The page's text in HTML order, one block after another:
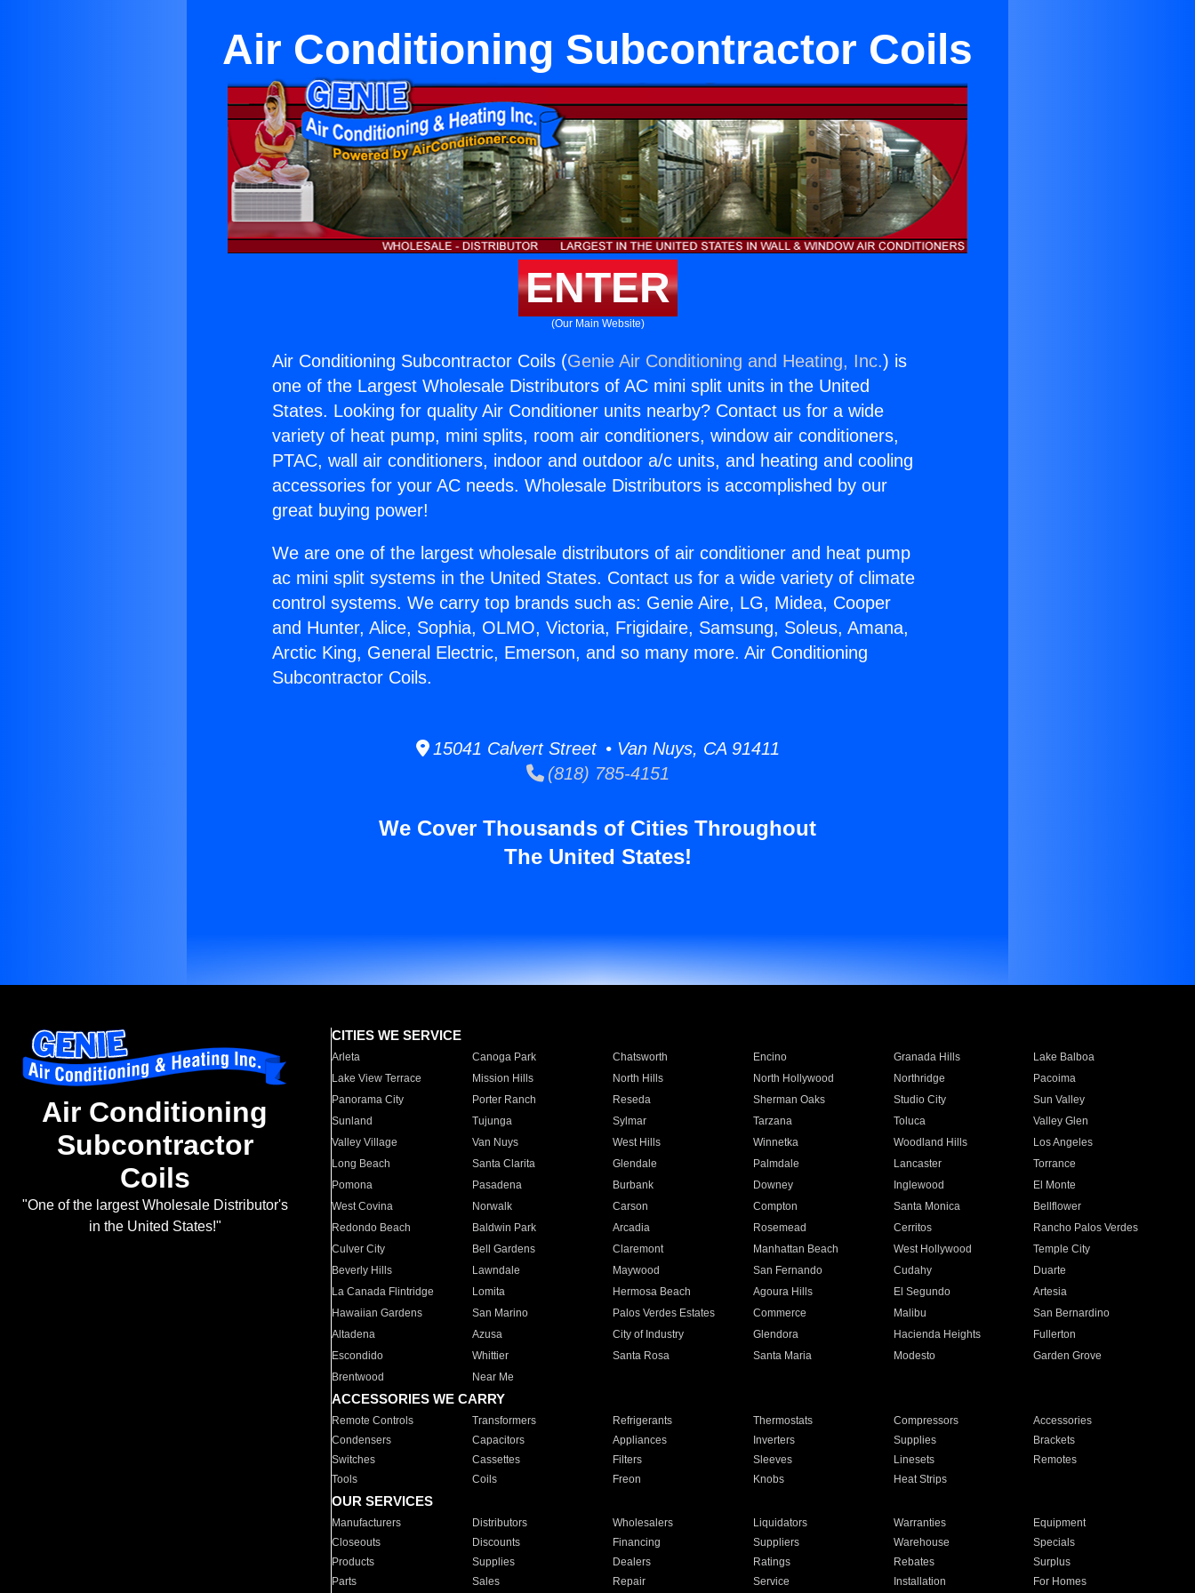
Air Conditioning Subcontractor Coils
ENTER
(Our Main Website)
Air Conditioning Subcontractor Coils (Genie Air Conditioning and Heating, Inc.) is
one of the Largest Wholesale Distributors of AC mini split units in the United
States. Looking for quality Air Conditioner units nearby? Contact us for a wide
variety of heat pump, mini splits, room air conditioners, window air conditioners,
PTAC, wall air conditioners, indoor and outdoor a/c units, and heating and cooling
accessories for your AC needs. Wholesale Distributors is accomplished by our
great buying power!
We are one of the largest wholesale distributors of air conditioner and heat pump
ac mini split systems in the United States. Contact us for a wide variety of climate
control systems. We carry top brands such as: Genie Aire, LG, Midea, Cooper
and Hunter, Alice, Sophia, OLMO, Victoria, Frigidaire, Samsung, Soleus, Amana,
Arctic King, General Electric, Emerson, and so many more. Air Conditioning
Subcontractor Coils.
15041 Calvert Street • Van Nuys, CA 91411
(818) 785-4151
We Cover Thousands of Cities Throughout
The United States!
Air Conditioning
Subcontractor
Coils
"One of the largest Wholesale Distributor's
in the United States!"
CITIES WE SERVICE
Arleta Canoga Park Chatsworth Encino Granada Hills
Lake Balboa
Lake View Terrace
Mission Hills North Hills North Hollywood Northridge
Pacoima
Panorama City
Porter Ranch Reseda Sherman Oaks Studio City
Sun Valley
Sunland
Tujunga Sylmar Tarzana Toluca
Valley Glen
Valley Village
Van Nuys West Hills Winnetka Woodland Hills
Los Angeles
Long Beach
Santa Clarita Glendale Palmdale Lancaster
Torrance
Pomona
Pasadena Burbank Downey Inglewood
El Monte
West Covina
Norwalk Carson Compton Santa Monica
Bellflower
Redondo Beach
Baldwin Park Arcadia Rosemead Cerritos
Rancho Palos Verdes
Culver City
Bell Gardens Claremont Manhattan Beach West Hollywood
Temple City
Beverly Hills
Lawndale Maywood San Fernando Cudahy
Duarte
La Canada Flintridge
Lomita Hermosa Beach Agoura Hills El Segundo
Artesia
Hawaiian Gardens
San Marino Palos Verdes Estates Commerce Malibu
San Bernardino
Altadena
Azusa City of Industry Glendora Hacienda Heights
Fullerton
Escondido
Whittier Santa Rosa Santa Maria Modesto
Garden Grove
Brentwood
Near Me
ACCESSORIES WE CARRY
Remote Controls Transformers Refrigerants Thermostats Compressors
Accessories
Condensers
Capacitors Appliances Inverters Supplies
Brackets
Switches
Cassettes Filters Sleeves Linesets
Remotes
Tools
Coils Freon Knobs Heat Strips
OUR SERVICES
Manufacturers Distributors Wholesalers Liquidators Warranties
Equipment
Closeouts
Discounts Financing Suppliers Warehouse
Specials
Products
Supplies Dealers Ratings Rebates
Surplus
Parts
Sales Repair Service Installation For Homes